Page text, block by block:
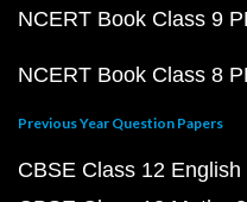
NCERT Book Class 9
NCERT Book Class 8
Previous Year Question Papers
CBSE Class 12